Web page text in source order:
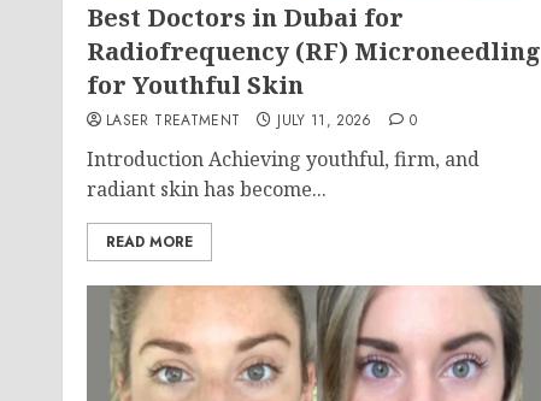
Best Doctors in Dubai for
Radiofrequency (RF) Microneedling
for Youthful Skin
LASER TREATMENT JULY 11, 2026 0
Introduction Achieving youthful, firm, and
radiant skin has become...
READ MORE